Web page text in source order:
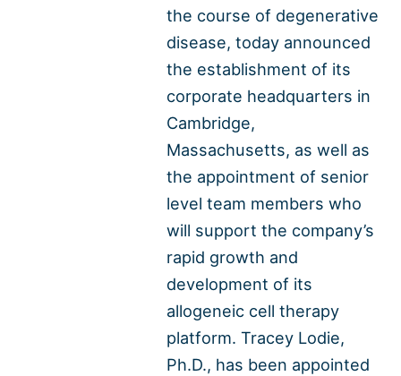
the course of degenerative
disease, today announced
the establishment of its
corporate headquarters in
Cambridge,
Massachusetts, as well as
the appointment of senior
level team members who
will support the company’s
rapid growth and
development of its
allogeneic cell therapy
platform. Tracey Lodie,
Ph.D., has been appointed